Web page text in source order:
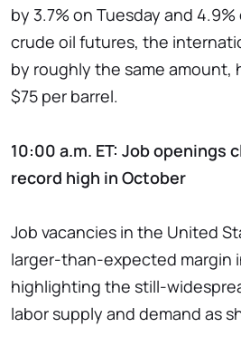
by 3.7% on Tuesday and
crude oil futures, the
by roughly the same amount,
$75 per barrel.
10:00 a.m. ET: Job openings
record high in October
Job vacancies in the United
larger-than-expected margin
highlighting the still-
labor supply and demand as